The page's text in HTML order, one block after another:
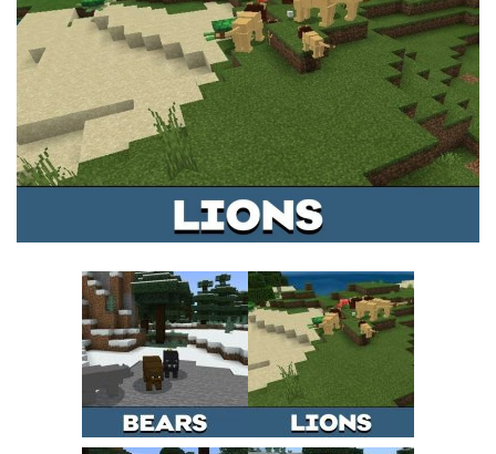
Installing on iOS
Installing on Windows
Installing Skins
Installing on Android
Installing on iOS
Installing on Windows
Contacts
MCPE Skins